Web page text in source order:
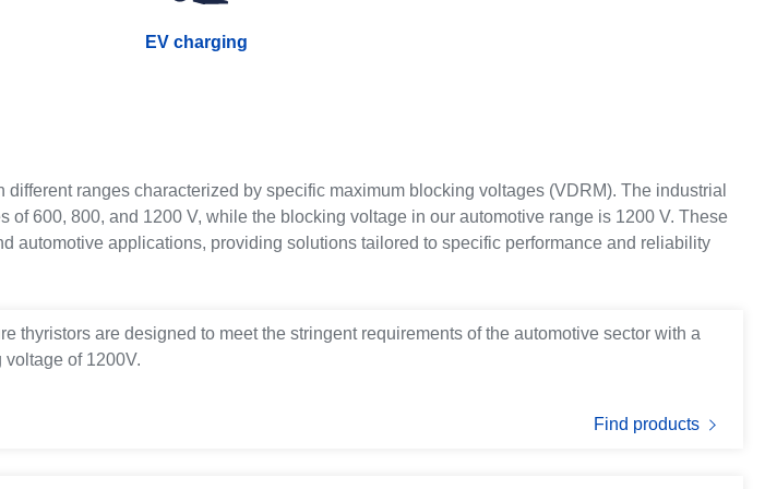
EV charging
ranges characterized by specific maximum blocking voltages (VDRM). The industrial
of 600, 800, and 1200 V, while the blocking voltage in our automotive range is 1200 V. These
automotive applications, providing solutions tailored to specific performance and reliability
thyristors are designed to meet the stringent requirements of the automotive sector with a
of 1200V.
Find products